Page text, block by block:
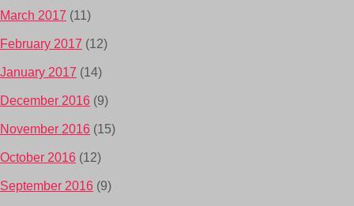
March 2017 (11)
February 2017 (12)
January 2017 (14)
December 2016 (9)
November 2016 (15)
October 2016 (12)
September 2016 (9)